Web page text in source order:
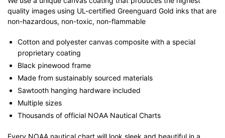
quality images using UL-certified Greenguard Gold inks that are
non-hazardous, non-toxic, non-flammable
Cotton and polyester canvas composite with a special
proprietary coating
Black pinewood frame
Made from sustainably sourced materials
Sawtooth hanging hardware included
Multiple sizes
Thousands of official NOAA Nautical Charts
Every NOAA nautical chart will look sleek and beautiful in a